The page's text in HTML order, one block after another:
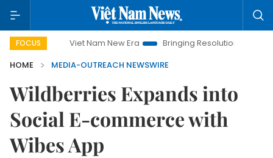
FOCUS Viet Nam New Era Bringing Resolutions to Life
HOME
MEDIA-OUTREACH NEWSWIRE
Wildberries Expands into
Social E-commerce with
Wibes App